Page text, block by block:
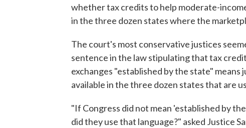
whether tax credits to help moderate-
in the three dozen states where the
The court's most conservative justices
sentence in the law stipulating that tax
exchanges "established by the state"
available in the three dozen states that are
"If Congress did not mean 'established by
did they use that language?" asked Justice